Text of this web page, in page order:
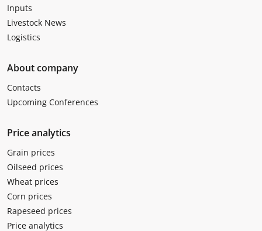
Inputs
Livestock News
Logistics
About company
Contacts
Upcoming Conferences
Price analytics
Grain prices
Oilseed prices
Wheat prices
Corn prices
Rapeseed prices
Price analytics